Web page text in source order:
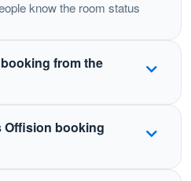
know the room status
from the
from the panel.
with Outlook, Teams,
Offision booking